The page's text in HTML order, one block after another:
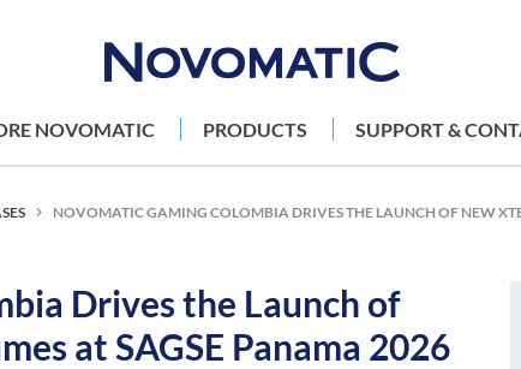
NOVOMATIC PRODUCTS SUPPORT &
NOVOMATIC GAMING COLOMBIA DRIVES THE LAUNCH OF NEW
Drives the Launch of
at SAGSE Panama 2026